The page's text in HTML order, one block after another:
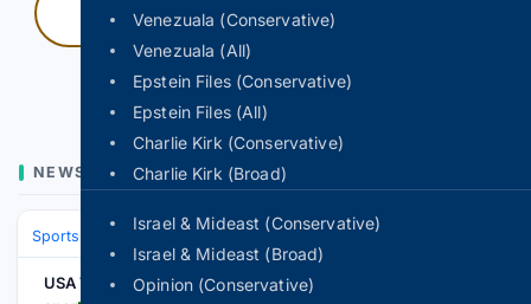
Venezuala (Conservative)
Venezuala (All)
Epstein Files (Conservative)
Epstein Files (All)
Charlie Kirk (Conservative)
Charlie Kirk (Broad)
Israel & Mideast (Conservative)
Israel & Mideast (Broad)
Opinion (Conservative)
Press and hold
NEWS
Sports Ice Hockey NHL (National Hockey League)
USA TODAY